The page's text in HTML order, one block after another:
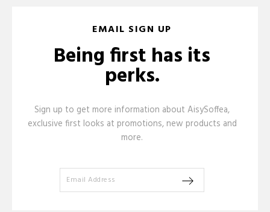
EMAIL SIGN UP
Being first has its
perks.
Sign up to get more information about AisySoffea,
exclusive first looks at promotions, new products and
more.